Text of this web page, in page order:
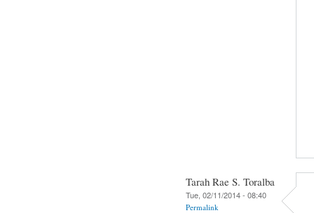
Tarah Rae S. Toralba
Tue, 02/11/2014 - 08:40
Permalink